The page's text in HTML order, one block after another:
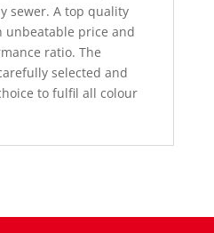
sewer. A top quality
unbeatable price and
ratio. The
selected and
to fulfil all colour